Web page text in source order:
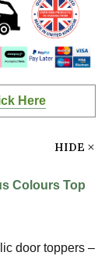
Here
HIDE
Colours Top
door toppers –